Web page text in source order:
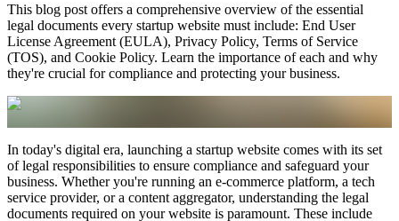
This blog post offers a comprehensive overview of the essential
legal documents every startup website must include: End User
License Agreement (EULA), Privacy Policy, Terms of Service
(TOS), and Cookie Policy. Learn the importance of each and why
they're crucial for compliance and protecting your business.
In today's digital era, launching a startup website comes with its set
of legal responsibilities to ensure compliance and safeguard your
business. Whether you're running an e-commerce platform, a tech
service provider, or a content aggregator, understanding the legal
documents required on your website is paramount. These include